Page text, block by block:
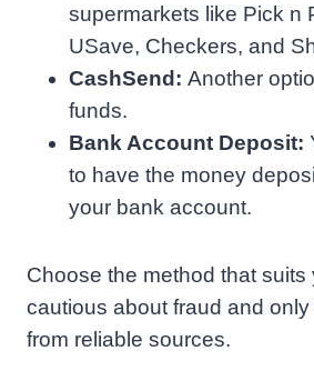
supermarkets like Pick n
USave, Checkers, and
CashSend: Another
funds.
Bank Account Deposit:
to have the money
your bank account.
Choose the method that suits
cautious about fraud and
from reliable sources.